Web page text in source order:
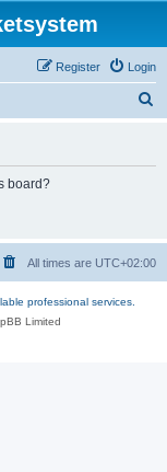
Login
Register
board?
All times are UTC+02:00
professional services.
Limited